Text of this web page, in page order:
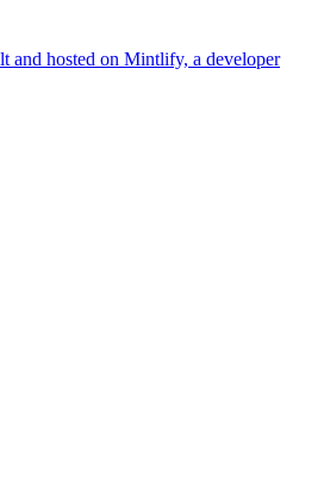
and hosted on Mintlify, a developer